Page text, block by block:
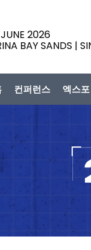
2026
BAY SANDS |
컨퍼런스 엑스포